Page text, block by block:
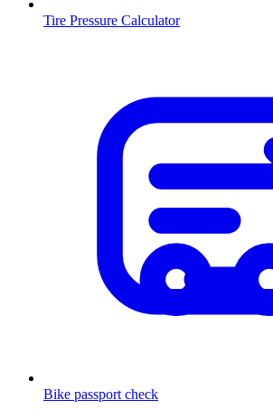
Tire Pressure Calculator
Bike passport check